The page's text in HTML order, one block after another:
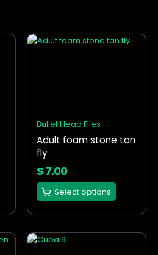
Bullet Head Flies
Adult foam stone tan
fly
$7.00
Select options
This
may
be
chosen
on
the
product
This